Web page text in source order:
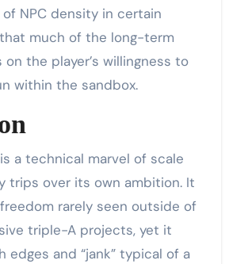
NPC density in certain
much of the long-term
the player’s willingness to
within the sandbox.
a technical marvel of scale
trips over its own ambition. It
rarely seen outside of
triple-A projects, yet it
edges and “jank” typical of a